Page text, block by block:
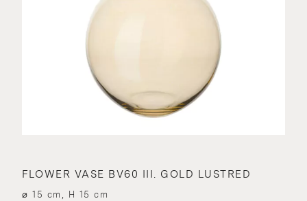
FLOWER VASE BV60 III. GOLD LUSTRED
⌀ 15 cm, H 15 cm